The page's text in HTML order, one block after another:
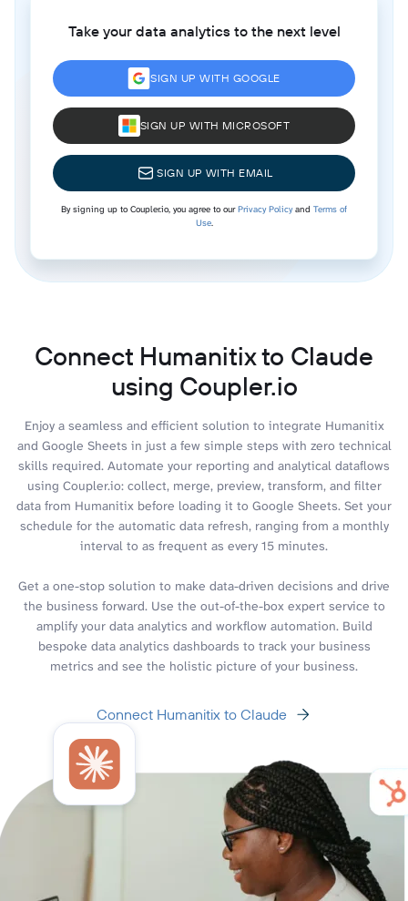
Take your data analytics to the next level
SIGN UP WITH GOOGLE
SIGN UP WITH MICROSOFT
SIGN UP WITH EMAIL
By signing up to Coupler.io, you agree to ourPrivacy Policyand Terms of
Use.
Connect Humanitix to Claude
using Coupler.io
Enjoy a seamless and efficient solution to integrate Humanitix
and Google Sheets in just a few simple steps with zero technical
skills required. Automate your reporting and analytical dataflows
using Coupler.io: collect, merge, preview, transform, and filter
data from Humanitix before loading it to Google Sheets. Set your
schedule for the automatic data refresh, ranging from a monthly
interval to as frequent as every 15 minutes.
Get a one-stop solution to make data-driven decisions and drive
the business forward. Use the out-of-the-box expert service to
amplify your data analytics and workflow automation. Build
bespoke data analytics dashboards to track your business
metrics and see the holistic picture of your business.
Connect Humanitix to Claude